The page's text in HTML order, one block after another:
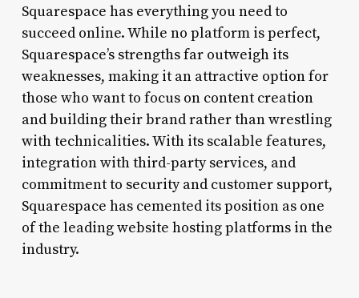
Squarespace has everything you need to
succeed online. While no platform is perfect,
Squarespace’s strengths far outweigh its
weaknesses, making it an attractive option for
those who want to focus on content creation
and building their brand rather than wrestling
with technicalities. With its scalable features,
integration with third-party services, and
commitment to security and customer support,
Squarespace has cemented its position as one
of the leading website hosting platforms in the
industry.